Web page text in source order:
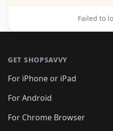
Failed to
GET SHOPSAVVY
For iPhone or iPad
For Android
For Chrome Browser